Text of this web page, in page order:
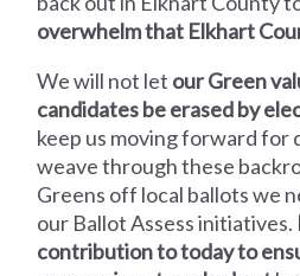
overwhelm that Elkhart
We will not let our Green
candidates be erased by
keep us moving forward for
weave through these
Greens off local ballots we
our Ballot Assess initiatives.
contribution to today to